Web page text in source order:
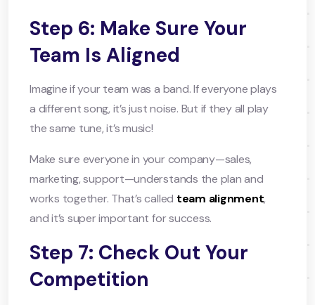
Step 6: Make Sure Your
Team Is Aligned
Imagine if your team was a band. If everyone plays
a different song, it’s just noise. But if they all play
the same tune, it’s music!
Make sure everyone in your company—sales,
marketing, support—understands the plan and
works together. That’s called team alignment,
and it’s super important for success.
Step 7: Check Out Your
Competition